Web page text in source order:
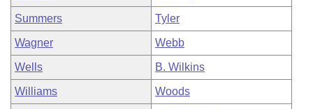
Summers Tyler
Wagner Webb
Wells B. Wilkins
Williams Woods